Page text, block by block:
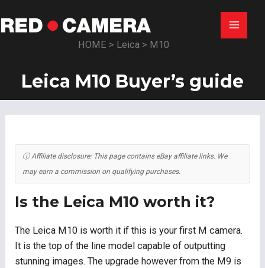
to
Main
HOME > Leica > M10
Leica M10 Buyer’s guide
ⓘ Affiliate disclosure: This page contains eBay affiliate links. We
may earn a commission on qualifying purchases.
Is the Leica M10 worth it?
The Leica M10 is worth it if this is your first M camera.
It is the top of the line model capable of outputting
stunning images. The upgrade however from the M9 is